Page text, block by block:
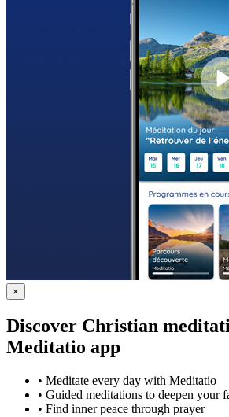
×
Discover Christian
Meditatio app
• Meditate every day with Meditatio
• Guided meditations to deepen your
• Find inner peace through prayer